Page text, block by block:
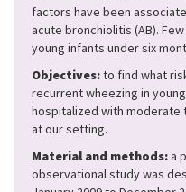
factors have been
acute bronchiolitis (AB).
young infants under six
Objectives:to find what
recurrent wheezing in
hospitalized with moderate
at our setting.
Material and methods: a
observational study was